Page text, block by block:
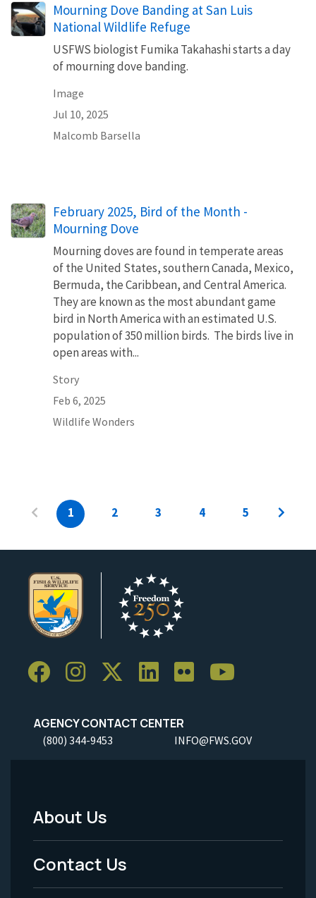
Mourning Dove Banding at San Luis
National Wildlife Refuge
USFWS biologist Fumika Takahashi starts a day
of mourning dove banding.
Image
Jul 10, 2025
Malcomb Barsella
February 2025, Bird of the Month -
Mourning Dove
Mourning doves are found in temperate areas
of the United States, southern Canada, Mexico,
Bermuda, the Caribbean, and Central America.
They are known as the most abundant game
bird in North America with an estimated U.S.
population of 350 million birds. The birds live in
open areas with...
Story
Feb 6, 2025
Wildlife Wonders
1 2 3 4 5
AGENCY CONTACT CENTER
(800) 344-9453 INFO@FWS.GOV
Footer
Menu
-
About Us
Contact Us